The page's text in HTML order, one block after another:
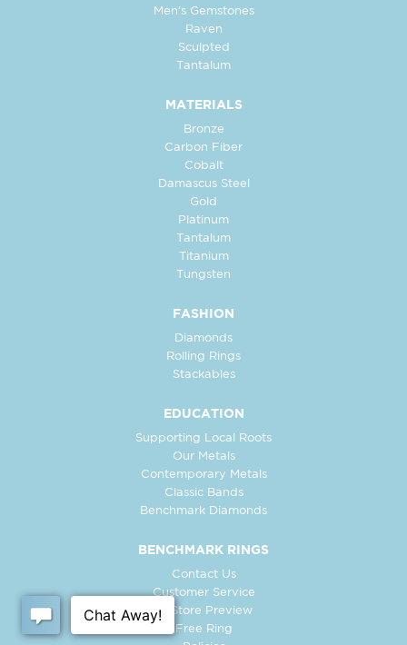
Men's Gemstones
Raven
Sculpted
Tantalum
MATERIALS
Bronze
Carbon Fiber
Cobalt
Damascus Steel
Gold
Platinum
Tantalum
Titanium
Tungsten
FASHION
Diamonds
Rolling Rings
Stackables
EDUCATION
Supporting Local Roots
Our Metals
Contemporary Metals
Classic Bands
Benchmark Diamonds
BENCHMARK RINGS
Contact Us
Customer Service
In-Store Preview
Free Ring